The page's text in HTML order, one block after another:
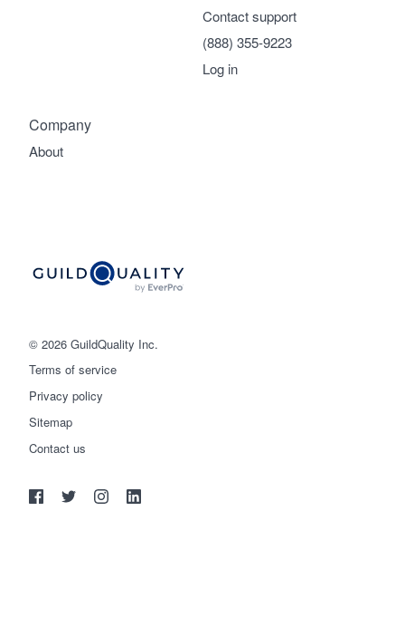
© 2026 GuildQuality Inc.
Terms of service
Privacy policy
Sitemap
Contact us
Company
About
Contact support
(888) 355-9223
Log in